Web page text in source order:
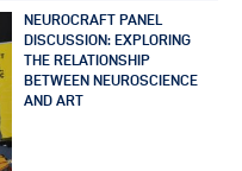
NEUROCRAFT PANEL
DISCUSSION: EXPLORING
THE RELATIONSHIP
BETWEEN NEUROSCIENCE
AND ART